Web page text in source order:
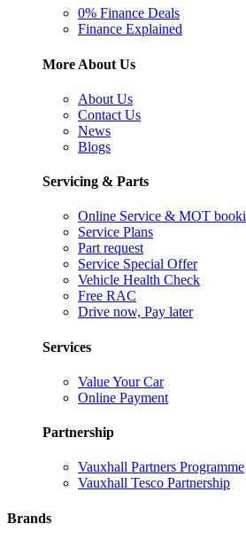
0% Finance Deals
Finance Explained
More About Us
About Us
Contact Us
News
Blogs
Servicing & Parts
Online Service & MOT
Service Plans
Part request
Service Special Offer
Vehicle Health Check
Free RAC
Drive now, Pay later
Services
Value Your Car
Online Payment
Partnership
Vauxhall Partners Programme
Vauxhall Tesco Partnership
Brands